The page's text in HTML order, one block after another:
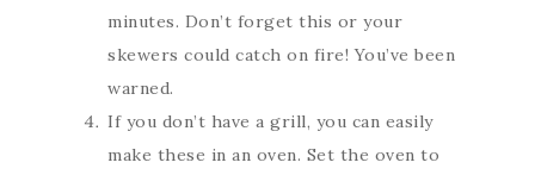
minutes. Don’t forget this or your
skewers could catch on fire! You’ve been
warned.
If you don’t have a grill, you can easily
make these in an oven. Set the oven to